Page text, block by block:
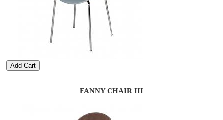
Add Cart
FANNY CHAIR III